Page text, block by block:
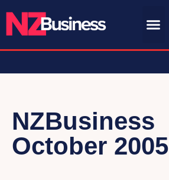
NZBusiness
October 2005